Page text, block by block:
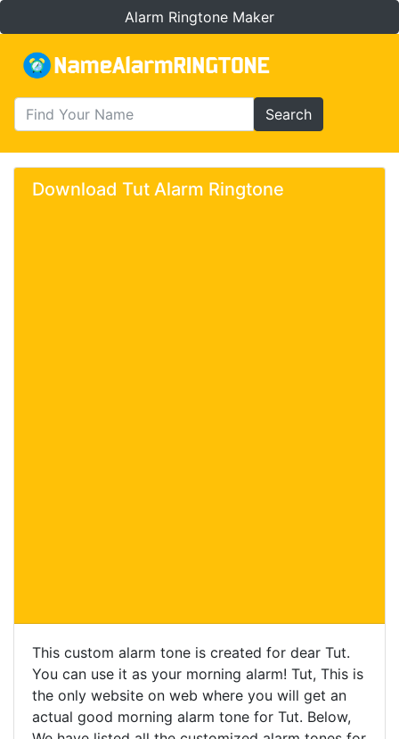
Alarm Ringtone Maker
Search
Download Tut Alarm Ringtone
This custom alarm tone is created for dear Tut.
You can use it as your morning alarm! Tut, This is
the only website on web where you will get an
actual good morning alarm tone for Tut. Below,